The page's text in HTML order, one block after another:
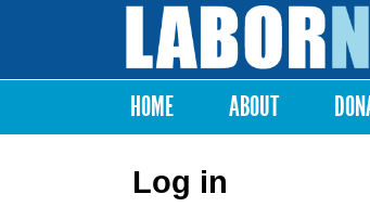
Labor
Notes
Main menu
HOME ABOUT
Log in